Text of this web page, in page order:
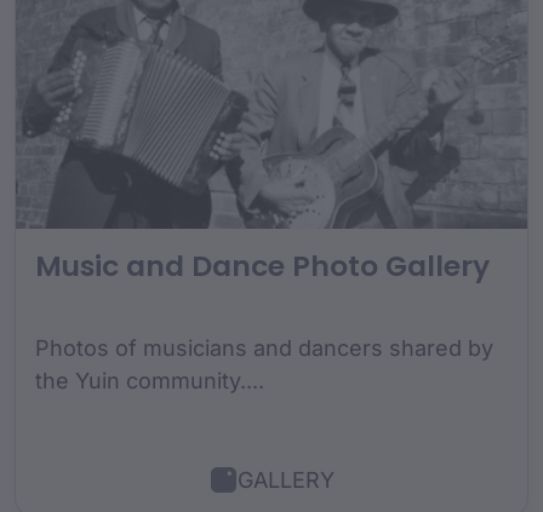
Music and Dance Photo Gallery
Photos of musicians and dancers shared by
the Yuin community....
GALLERY